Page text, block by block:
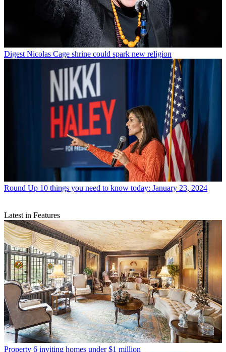
Digest Nicolas Cage shrine could spark new religion
Round Up 10 things you need to know today: January 23, 2024
Latest in Features
Property 6 inviting homes under $1 million